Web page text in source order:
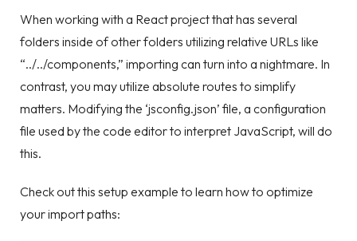
When working with a React project that has several
folders inside of other folders utilizing relative URLs like
“../../components,” importing can turn into a nightmare. In
contrast, you may utilize absolute routes to simplify
matters. Modifying the ‘jsconfig.json’ file, a configuration
file used by the code editor to interpret JavaScript, will do
this.
Check out this setup example to learn how to optimize
your import paths: